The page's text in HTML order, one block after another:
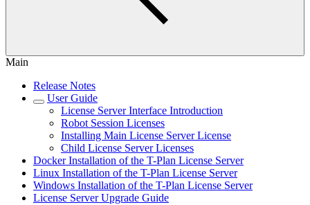
Main
Release Notes
User Guide
License Server Interface Introduction
Robot Session Licenses
Installing Main License Server License
Child License Server Licenses
Docker Installation of the T-Plan License Server
Linux Installation of the T-Plan License Server
Windows Installation of the T-Plan License Server
License Server Upgrade Guide